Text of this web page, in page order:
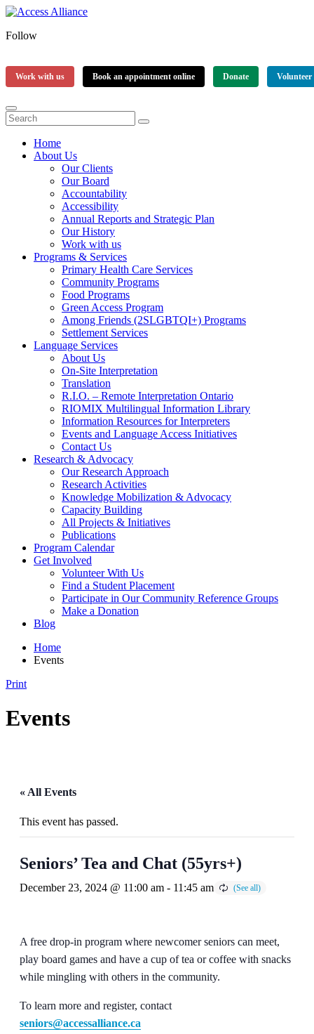
Follow
Work with us Book an appointment online Donate Volunteer
Home
About Us
Our Clients
Our Board
Accountability
Accessibility
Annual Reports and Strategic Plan
Our History
Work with us
Programs & Services
Primary Health Care Services
Community Programs
Food Programs
Green Access Program
Among Friends (2SLGBTQI+) Programs
Settlement Services
Language Services
About Us
On-Site Interpretation
Translation
R.I.O. – Remote Interpretation Ontario
RIOMIX Multilingual Information Library
Information Resources for Interpreters
Events and Language Access Initiatives
Contact Us
Research & Advocacy
Our Research Approach
Research Activities
Knowledge Mobilization & Advocacy
Capacity Building
All Projects & Initiatives
Publications
Program Calendar
Get Involved
Volunteer With Us
Find a Student Placement
Participate in Our Community Reference Groups
Make a Donation
Blog
Home
Events
Print
Events
« All Events
This event has passed.
Seniors’ Tea and Chat (55yrs+)
December 23, 2024 @ 11:00 am - 11:45 am
A free drop-in program where newcomer seniors can meet,
play board games and have a cup of tea or coffee with snacks
while mingling with others in the community.
To learn more and register, contact
seniors@accessalliance.ca